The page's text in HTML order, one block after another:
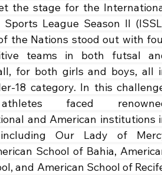
the stage for the
Sports League Season II
the Nations stood out with
teams in both futsal
for both girls and boys, all
18 category. In this
faced
and American institutions
Our Lady of
School of Bahia,
and American School of